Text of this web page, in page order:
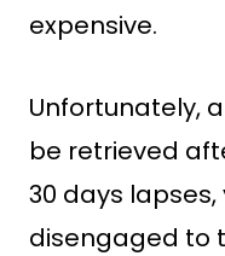
expensive.
Unfortunately,
be retrieved
30 days
disengaged to